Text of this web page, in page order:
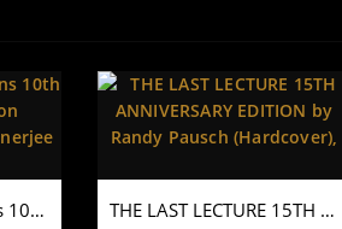
The Palace of Illusions 10th Anniversary Edition [Paperback] Chitra Banerjee Divakaruni THE LAST LECTURE 15TH ANNIVERSARY EDITION by Randy Pausch (Hardcover),